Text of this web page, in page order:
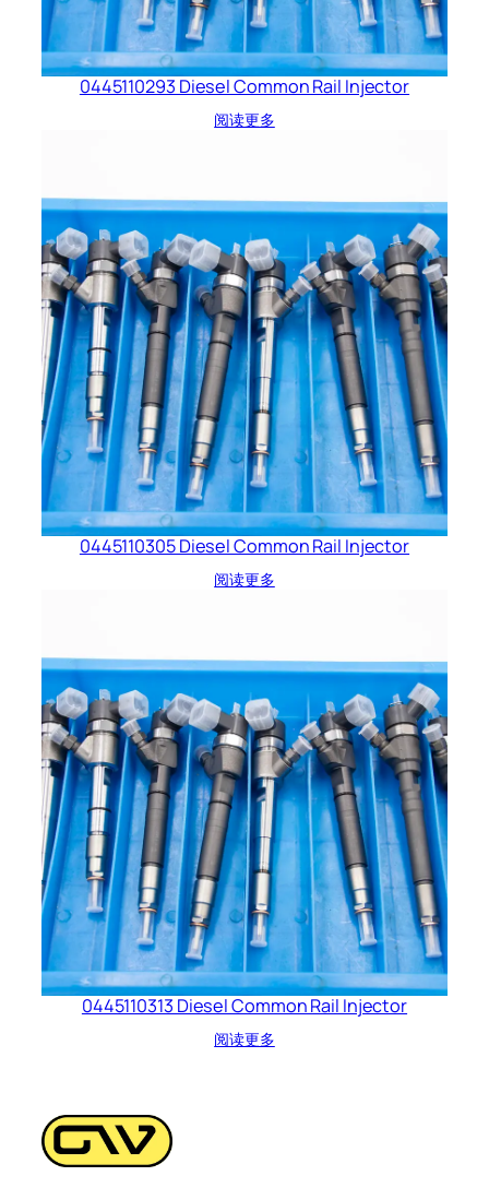
0445110293 Diesel Common Rail Injector
阅读更多
0445110305 Diesel Common Rail Injector
阅读更多
0445110313 Diesel Common Rail Injector
阅读更多